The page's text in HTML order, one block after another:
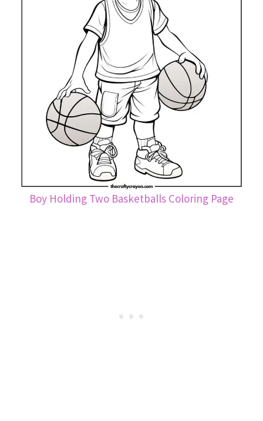
Boy Holding Two Basketballs Coloring Page